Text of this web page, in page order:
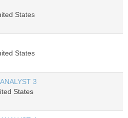
States
States
3
States